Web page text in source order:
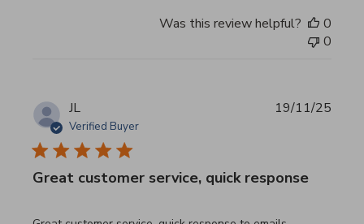
Was this review helpful?
0
0
JL
Verified Buyer
Great customer service, quick response
19/11/25